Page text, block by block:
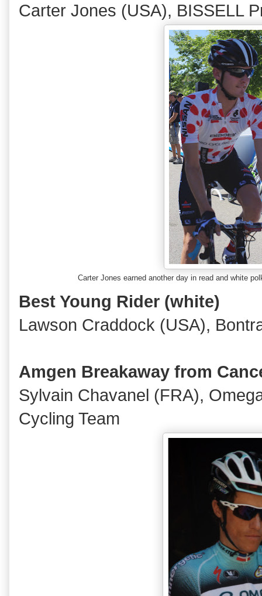
Carter Jones (USA), BISSELL
Carter Jones earned another day in read and white
Best Young Rider (white)
Lawson Craddock (USA),
Amgen Breakaway from
Sylvain Chavanel (FRA),
Cycling Team